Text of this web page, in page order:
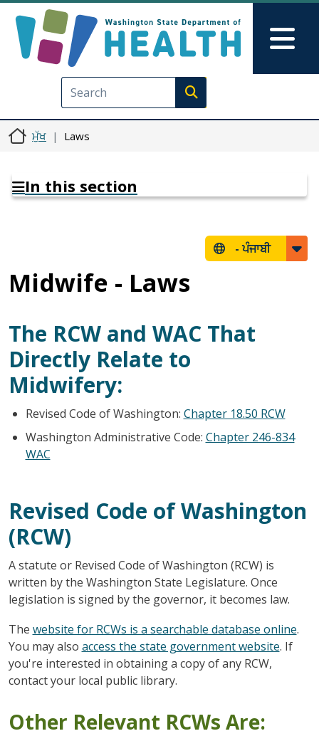
Execute search
ਮੁੱਖ Laws
In this section
-ਪੰਜਾਬੀ
Midwife - Laws
The RCW and WAC That
Directly Relate to
Midwifery:
Revised Code of Washington: Chapter 18.50 RCW
Washington Administrative Code: Chapter 246-834
WAC
Revised Code of Washington
(RCW)
A statute or Revised Code of Washington (RCW) is
written by the Washington State Legislature. Once
legislation is signed by the governor, it becomes law.
The website for RCWs is a searchable database online.
You may also access the state government website. If
you're interested in obtaining a copy of any RCW,
contact your local public library.
Other Relevant RCWs Are: